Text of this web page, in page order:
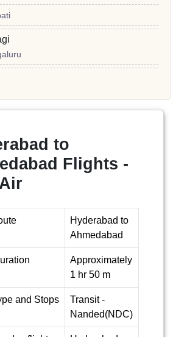
to
Flights -
Hyderabad to
Ahmedabad
Approximately
1 hr 50 m
and Stops
Transit -
Nanded(NDC)